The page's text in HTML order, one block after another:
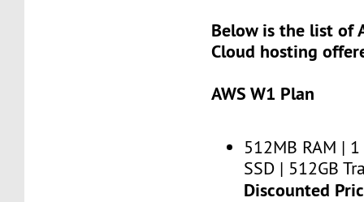
Below is the list of
Cloud hosting
AWS W1 Plan
512MB RAM |
SSD | 512GB
Discounted